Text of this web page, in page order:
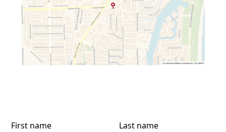
First name Last name